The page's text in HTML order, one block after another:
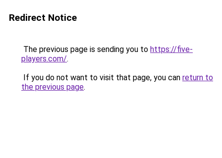
Redirect Notice
The previous page is sending you to https://five-
players.com/.
If you do not want to visit that page, you can return to
the previous page.